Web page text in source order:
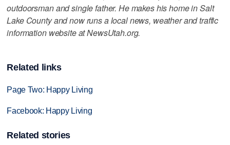
outdoorsman and single father. He makes his home in Salt
Lake County and now runs a local news, weather and traffic
information website at NewsUtah.org.
Related links
Page Two: Happy Living
Facebook: Happy Living
Related stories